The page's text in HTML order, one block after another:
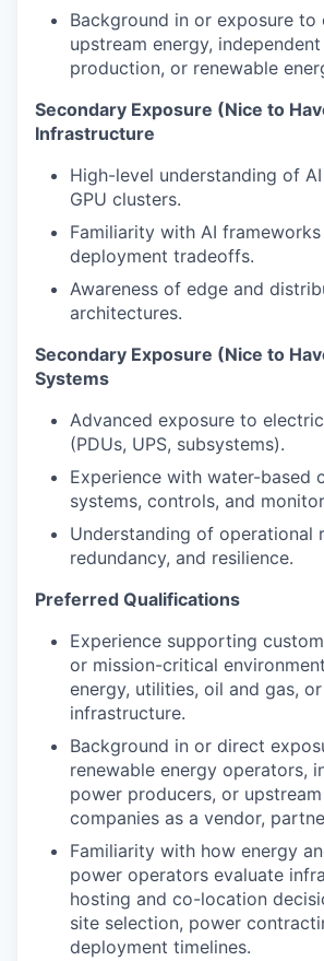
Background in or exposure to
upstream energy,
production, or renewable
Secondary Exposure (Nice to
Infrastructure
High-level understanding of
GPU clusters.
Familiarity with AI
deployment tradeoffs.
Awareness of edge and
architectures.
Secondary Exposure (Nice to
Systems
Advanced exposure to
(PDUs, UPS, subsystems).
Experience with water-based
systems, controls, and
Understanding of operational
redundancy, and resilience.
Preferred Qualifications
Experience supporting
or mission-critical
energy, utilities, oil and gas,
infrastructure.
Background in or direct
renewable energy operators,
power producers, or
companies as a vendor,
Familiarity with how energy
power operators evaluate
hosting and co-location
site selection, power
deployment timelines.